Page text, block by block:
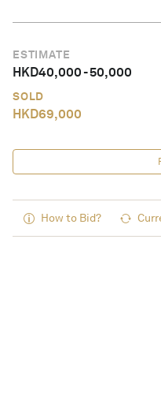
ESTIMATE
HKD40,000-50,000
SOLD
HKD69,000
How to Bid?